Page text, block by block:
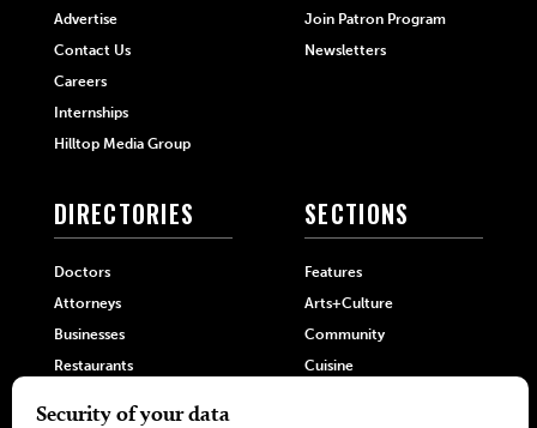
Advertise
Contact Us
Careers
Internships
Hilltop Media Group
Join Patron Program
Newsletters
DIRECTORIES
Doctors
Attorneys
Businesses
Restaurants
SECTIONS
Features
Arts+Culture
Community
Cuisine